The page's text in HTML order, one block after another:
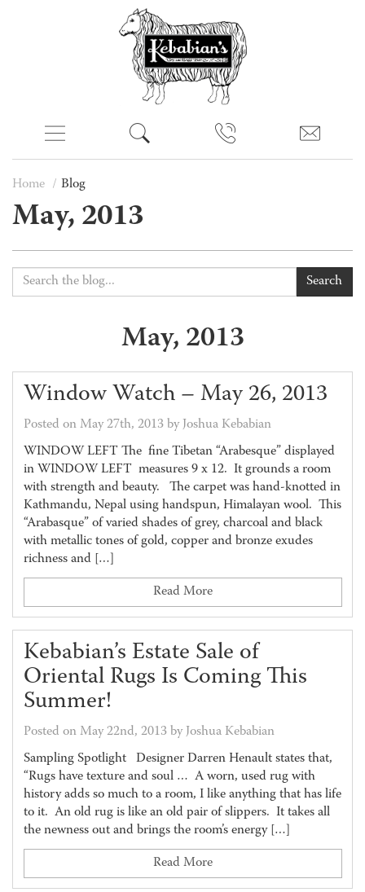
Home Blog
May, 2013
Search
May, 2013
Window Watch – May 26, 2013
Posted on May 27th, 2013 by Joshua Kebabian
WINDOW LEFT The fine Tibetan “Arabesque” displayed
in WINDOW LEFT measures 9 x 12. It grounds a room
with strength and beauty. The carpet was hand-knotted in
Kathmandu, Nepal using handspun, Himalayan wool. This
“Arabasque” of varied shades of grey, charcoal and black
with metallic tones of gold, copper and bronze exudes
richness and […]
Read More
Kebabian’s Estate Sale of
Oriental Rugs Is Coming This
Summer!
Posted on May 22nd, 2013 by Joshua Kebabian
Sampling Spotlight Designer Darren Henault states that,
“Rugs have texture and soul … A worn, used rug with
history adds so much to a room, I like anything that has life
to it. An old rug is like an old pair of slippers. It takes all
the newness out and brings the room’s energy […]
Read More